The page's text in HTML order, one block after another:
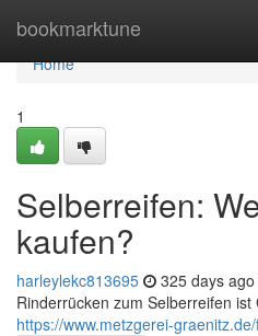
bookmarktune
Home
Home
1
Selberreifen:
kaufen?
harleylekc813695 325 days ago
Rinderrücken zum Selberreifen ist
https://www.metzgerei-